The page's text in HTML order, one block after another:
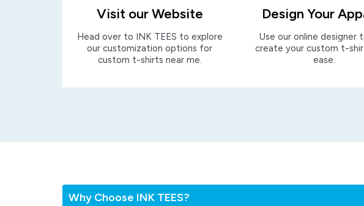
Visit our Website
Head over to INK TEES to explore
our customization options for
custom t-shirts near me.
Design Your
Use our online designer
create your custom t-
ease.
Why Choose INK TEES?